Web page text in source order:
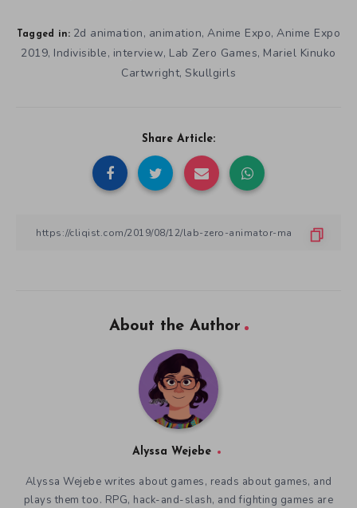
Tagged in: 2d animation, animation,Anime Expo,Anime Expo
2019, Indivisible, interview, Lab Zero Games, Mariel Kinuko
Cartwright, Skullgirls
Share Article:
About the Author
Alyssa Wejebe
Alyssa Wejebe writes about games, reads about games, and
plays them too. RPG, hack-and-slash, and fighting games are